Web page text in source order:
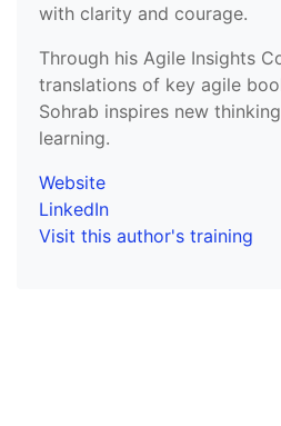
with clarity and courage.
Through his Agile Insights
translations of key agile
Sohrab inspires new
learning.
Website
LinkedIn
Visit this author's training